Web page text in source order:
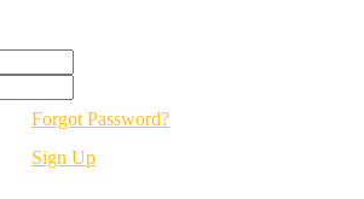
Forgot Password?
Sign Up